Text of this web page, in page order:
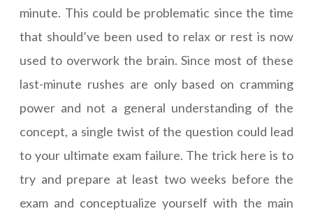
minute. This could be problematic since the time
that should’ve been used to relax or rest is now
used to overwork the brain. Since most of these
last-minute rushes are only based on cramming
power and not a general understanding of the
concept, a single twist of the question could lead
to your ultimate exam failure. The trick here is to
try and prepare at least two weeks before the
exam and conceptualize yourself with the main